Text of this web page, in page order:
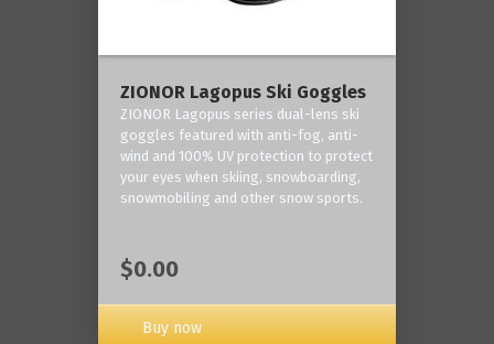
ZIONOR Lagopus Ski Goggles
ZIONOR Lagopus series dual-lens ski
goggles featured with anti-fog, anti-
wind and 100% UV protection to protect
your eyes when skiing, snowboarding,
snowmobiling and other snow sports.
$0.00
Buy now